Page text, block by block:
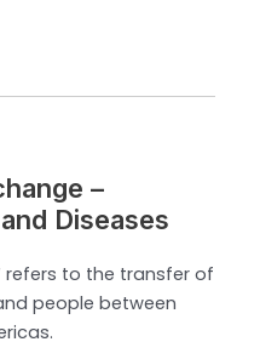
–
Diseases
refers to the transfer of
people between